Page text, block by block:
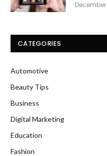
CATEGORIES
Automotive
Beauty Tips
Business
Digital Marketing
Education
Fashion